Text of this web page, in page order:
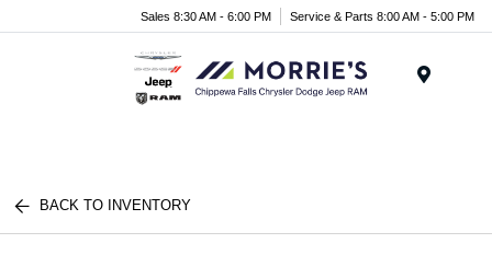
Sales 8:30 AM - 6:00 PM Service & Parts 8:00 AM - 5:00 PM
BACK TO INVENTORY